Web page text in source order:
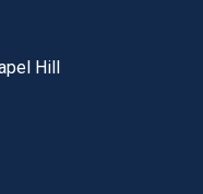
Hill